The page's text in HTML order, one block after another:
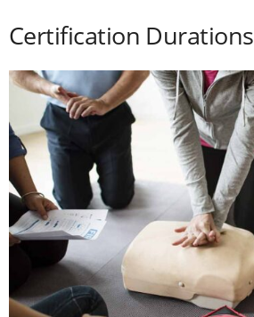
Certification Durations